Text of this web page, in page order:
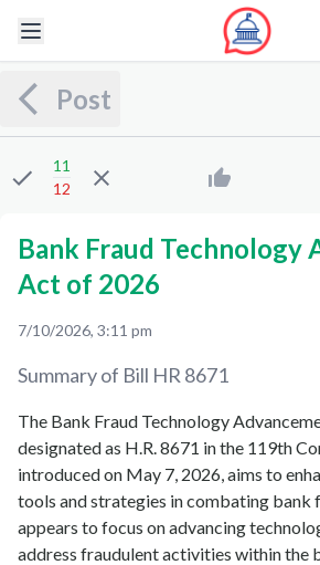
Post
11
12
Bank Fraud Technology
Act of 2026
7/10/2026, 3:11 pm
Summary of Bill HR 8671
The Bank Fraud Technology
designated as H.R. 8671 in the 119th
introduced on May 7, 2026, aims to
tools and strategies in combating bank
appears to focus on advancing
address fraudulent activities within the